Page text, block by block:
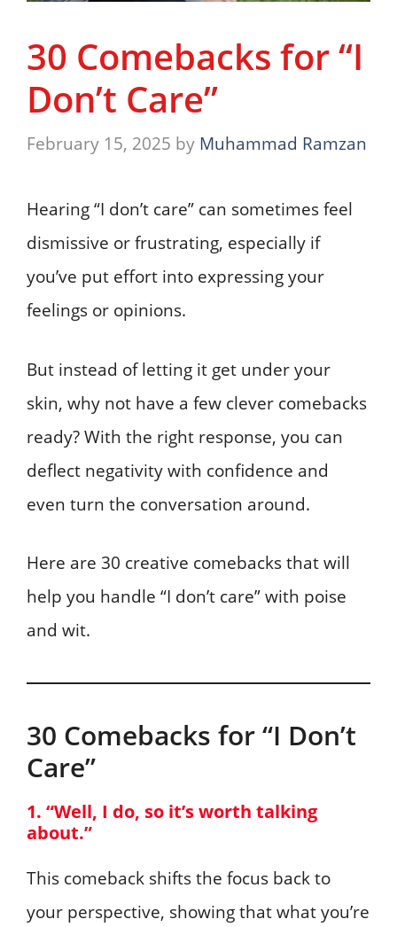
30 Comebacks for “I
Don’t Care”
February 15, 2025 by Muhammad Ramzan
Hearing “I don’t care” can sometimes feel
dismissive or frustrating, especially if
you’ve put effort into expressing your
feelings or opinions.
But instead of letting it get under your
skin, why not have a few clever comebacks
ready? With the right response, you can
deflect negativity with confidence and
even turn the conversation around.
Here are 30 creative comebacks that will
help you handle “I don’t care” with poise
and wit.
30 Comebacks for “I Don’t
Care”
1. “Well, I do, so it’s worth talking
about.”
This comeback shifts the focus back to
your perspective, showing that what you’re